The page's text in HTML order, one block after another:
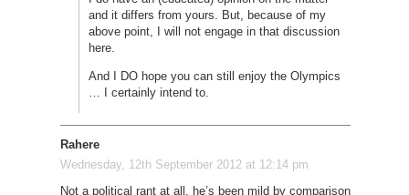
and it differs from yours. But, because of my
above point, I will not engage in that discussion
here.
And I DO hope you can still enjoy the Olympics
… I certainly intend to.
Rahere
Wednesday, 12th September 2012 at 12:14 pm
Not a political rant at all, he’s been mild by comparison